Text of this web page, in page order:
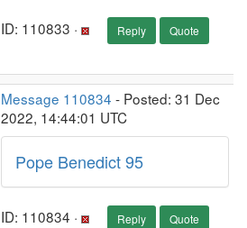
ID: 110833 · Reply Quote
Message 110834 - Posted: 31 Dec
2022, 14:44:01 UTC
Pope Benedict 95
ID: 110834 · Reply Quote